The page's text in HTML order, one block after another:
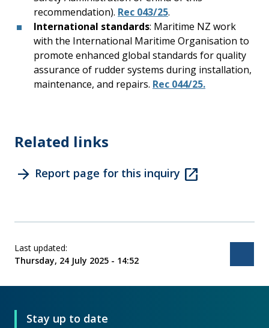
recommendation). Rec 043/25.
International standards: Maritime NZ work
with the International Maritime Organisation to
promote enhanced global standards for quality
assurance of rudder systems during installation,
maintenance, and repairs. Rec 044/25.
Related links
arrow_forward Report page for this inquiry open_in_new
Last updated:
Thursday, 24 July 2025 - 14:52
Stay up to date